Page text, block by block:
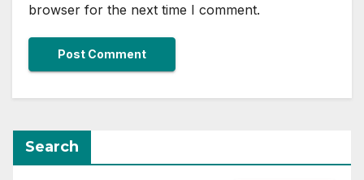
browser for the next time I comment.
Search